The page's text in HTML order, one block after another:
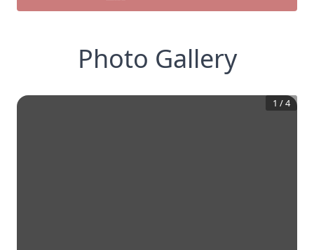
Photo Gallery
1 /4